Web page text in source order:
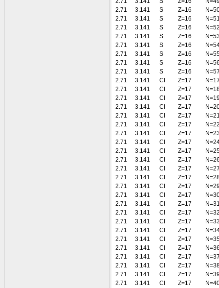
2.71
3.141 S Z=16
2.71
3.141 S Z=16
2.71
3.141 S Z=16
2.71
3.141 S Z=16
2.71
3.141 S Z=16
2.71
3.141 S Z=16
2.71
3.141 S Z=16
2.71
3.141 S Z=16
2.71
3.141 Cl Z=17
2.71
3.141 Cl Z=17
2.71
3.141 Cl Z=17
2.71
3.141 Cl Z=17
2.71
3.141 Cl Z=17
2.71
3.141 Cl Z=17
2.71
3.141 Cl Z=17
2.71
3.141 Cl Z=17
2.71
3.141 Cl Z=17
2.71
3.141 Cl Z=17
2.71
3.141 Cl Z=17
2.71
3.141 Cl Z=17
2.71
3.141 Cl Z=17
2.71
3.141 Cl Z=17
2.71
3.141 Cl Z=17
2.71
3.141 Cl Z=17
2.71
3.141 Cl Z=17
2.71
3.141 Cl Z=17
2.71
3.141 Cl Z=17
2.71
3.141 Cl Z=17
2.71
3.141 Cl Z=17
2.71
3.141 Cl Z=17
2.71
3.141 Cl Z=17
2.71
3.141 Cl Z=17